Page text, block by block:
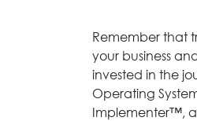
Remember that
your business
invested in the
Operating
Implementer™,